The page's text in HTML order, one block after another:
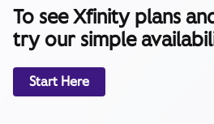
To see Xfinity plans
try our simple
Start Here